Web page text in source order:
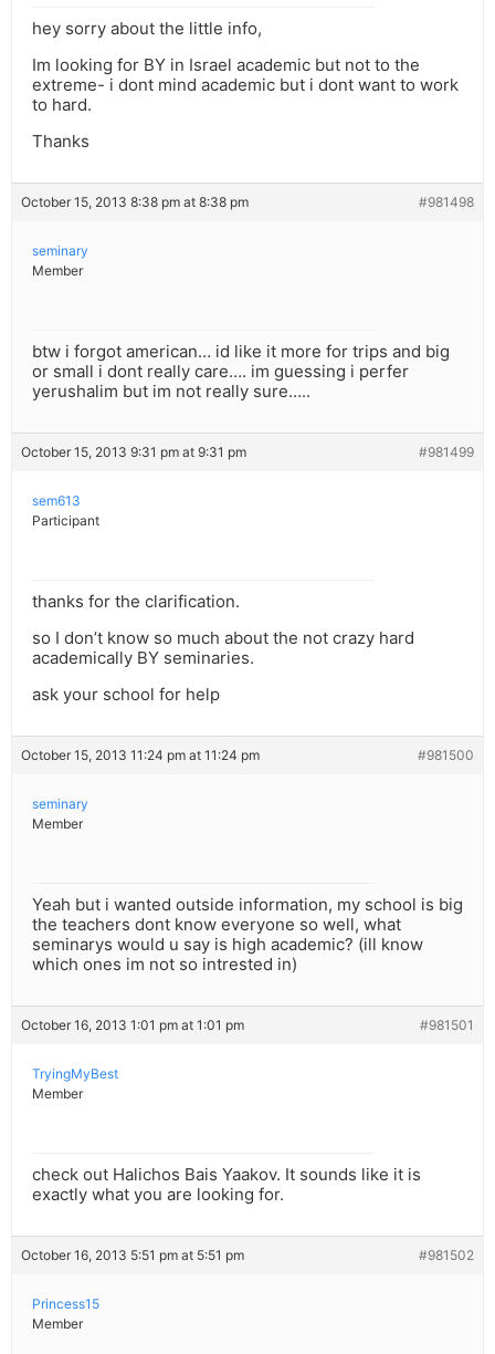
hey sorry about the little info,
Im looking for BY in Israel academic but not to the
extreme- i dont mind academic but i dont want to work
to hard.
Thanks
October 15, 2013 8:38 pm at 8:38 pm #981498
seminary
Member
btw i forgot american… id like it more for trips and big
or small i dont really care…. im guessing i perfer
yerushalim but im not really sure…..
October 15, 2013 9:31 pm at 9:31 pm #981499
sem613
Participant
thanks for the clarification.
so I don’t know so much about the not crazy hard
academically BY seminaries.
ask your school for help
October 15, 2013 11:24 pm at 11:24 pm #981500
seminary
Member
Yeah but i wanted outside information, my school is big
the teachers dont know everyone so well, what
seminarys would u say is high academic? (ill know
which ones im not so intrested in)
October 16, 2013 1:01 pm at 1:01 pm #981501
TryingMyBest
Member
check out Halichos Bais Yaakov. It sounds like it is
exactly what you are looking for.
October 16, 2013 5:51 pm at 5:51 pm #981502
Princess15
Member